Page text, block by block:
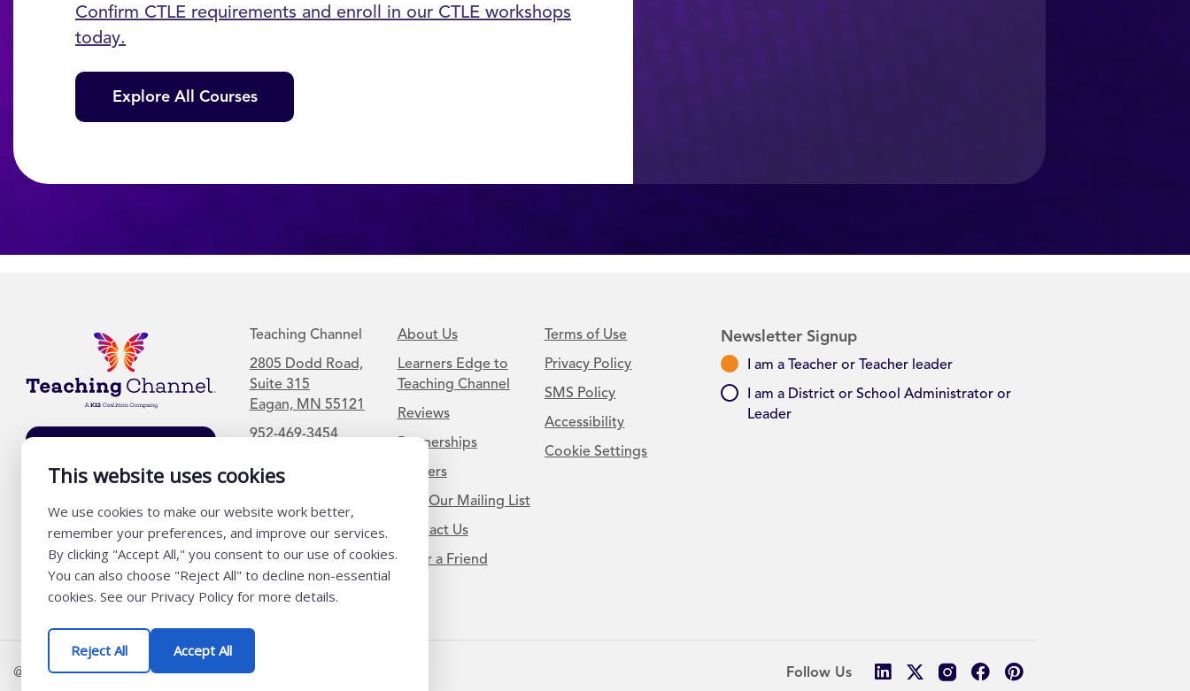
This website uses cookies
We use cookies to make our website work better,
remember your preferences, and improve our services.
By clicking "Accept All," you consent to our use of cookies.
You can also choose "Reject All" to decline non-essential
cookies. See our Privacy Policy for more details.
Reject All Accept All
Confirm CTLE requirements and enroll in our CTLE workshops
today.
Explore All Courses
List
Teaching Channel
2805 Dodd Road,
Suite 315
Eagan, MN 55121
952-469-3454
About Us
Learners Edge to
Teaching Channel
Reviews
Partnerships
Careers
Join Our Mailing List
Contact Us
Refer a Friend
Terms of Use
Privacy Policy
SMS Policy
Accessibility
Cookie Settings
Newsletter Signup
I am a Teacher or Teacher leader
I am a District or School Administrator or
Leader
@ K12 Coalition 2026 Follow Us